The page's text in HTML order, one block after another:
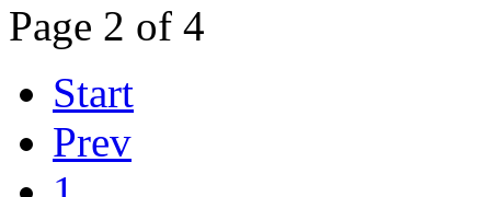
Page 2 of 4
Start
Prev